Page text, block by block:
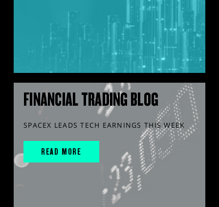
FINANCIAL TRADING BLOG
SPACEX LEADS TECH EARNINGS THIS WEEK
READ MORE